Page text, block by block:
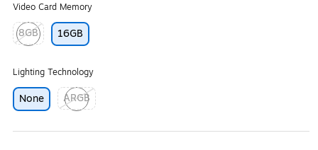
Video Card Memory
8GB
Exited tooltip
16GB
Lighting Technology
None
ARGB
Exited tooltip